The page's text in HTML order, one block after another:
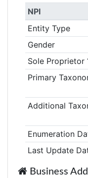
NPI
Entity Type
Gender
Sole Proprietor
Primary
Additional
Enumeration
Last Update
Business